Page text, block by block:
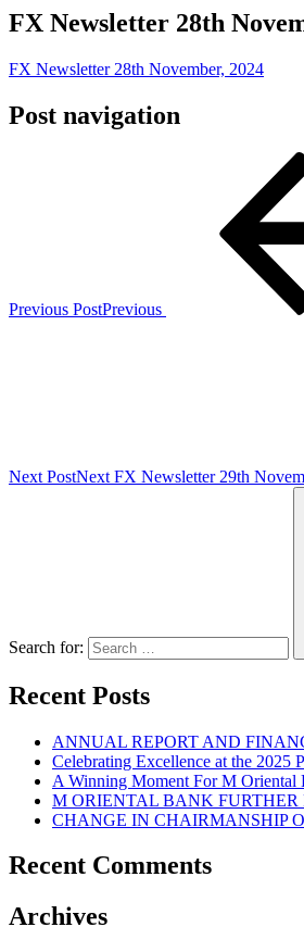
FX Newsletter 28th
FX Newsletter 28th November, 2024
Post navigation
Previous PostPrevious
Next PostNext FX Newsletter 29th
Search for:
Recent Posts
ANNUAL REPORT AND
Celebrating Excellence at the 2025
A Winning Moment For M Oriental
M ORIENTAL BANK FURTHER
CHANGE IN CHAIRMANSHIP
Recent Comments
Archives